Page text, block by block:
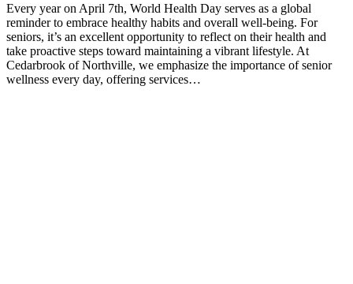
Every year on April 7th, World Health Day serves as a global
reminder to embrace healthy habits and overall well-being. For
seniors, it’s an excellent opportunity to reflect on their health and
take proactive steps toward maintaining a vibrant lifestyle. At
Cedarbrook of Northville, we emphasize the importance of senior
wellness every day, offering services…